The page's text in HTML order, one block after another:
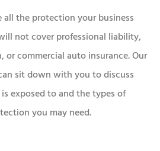
all the protection your business
not cover professional liability,
or commercial auto insurance. Our
sit down with you to discuss
exposed to and the types of
you may need.